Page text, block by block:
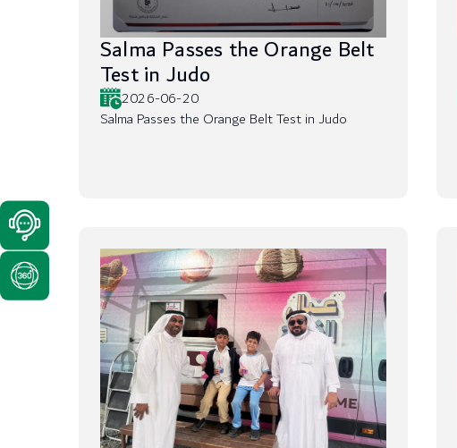
Salma Passes the Orange Belt
Test in Judo
2026-06-20
Salma Passes the Orange Belt Test in Judo